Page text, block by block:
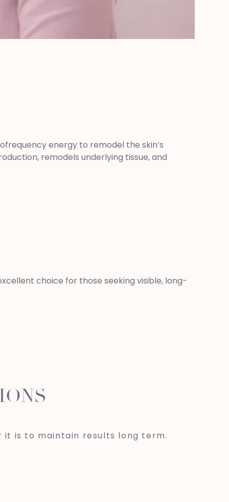
energy to remodel the skin’s
remodels underlying tissue, and
choice for those seeking visible, long-
it is to maintain results long term.